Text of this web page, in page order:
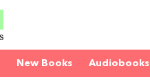
New Books Audiobooks